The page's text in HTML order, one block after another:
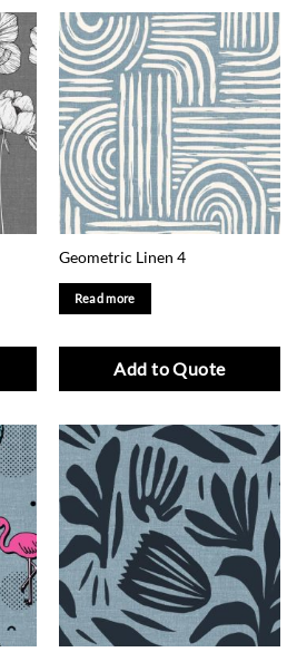
Geometric Linen 4
Read more
Add to Quote